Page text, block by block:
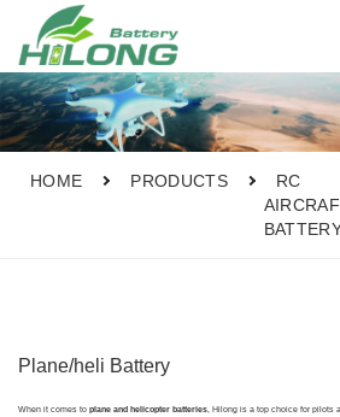
HOME PRODUCTS
RC
Plane/heli Battery
When it comes to plane and helicopter batteries, Hilong is a top choice for pilots